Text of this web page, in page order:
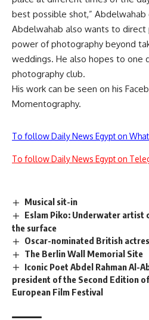
best possible shot,” Abdelwahab
Abdelwahab also wants to
power of photography beyond
weddings. He also hopes to one
photography club.
His work can be seen on his
Momentography.
To follow Daily News Egypt on
To follow Daily News Egypt on
Musical sit-in
Eslam Piko: Underwater artist
the surface
Oscar-nominated British
The Berlin Wall Memorial Site
Iconic Poet Abdel Rahman Al-
president of the Second Edition
European Film Festival